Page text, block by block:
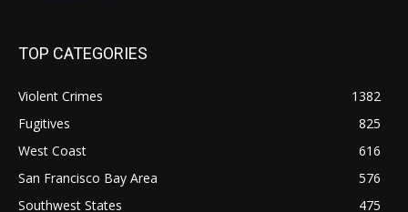
TOP CATEGORIES
Violent Crimes
1382
Fugitives
825
West Coast
616
San Francisco Bay Area
576
Southwest States
475